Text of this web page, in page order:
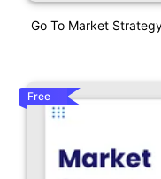
Go To Market
Free